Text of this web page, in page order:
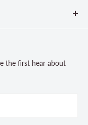
the first hear about